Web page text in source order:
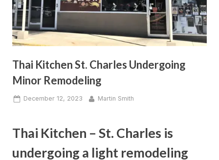
Thai Kitchen St. Charles Undergoing
Minor Remodeling
Posted
December 12, 2023 By
Martin Smith
Thai Kitchen – St. Charles is
undergoing a light remodeling